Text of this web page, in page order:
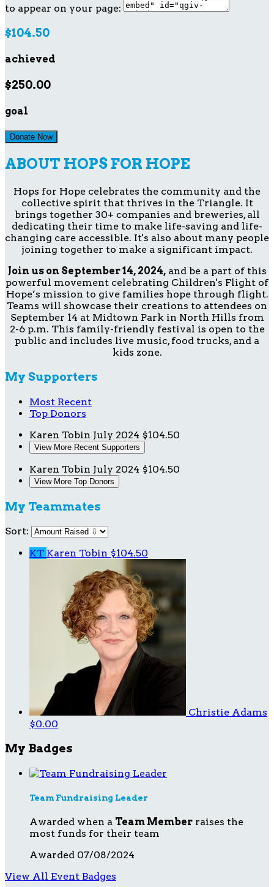
to appear on your page:
$104.50
achieved
$250.00
goal
Donate Now
ABOUT HOPS FOR HOPE
Hops for Hope celebrates the community and the
collective spirit that thrives in the Triangle. It
brings together 30+ companies and breweries, all
dedicating their time to make life-saving and life-
changing care accessible. It's also about many people
joining together to make a significant impact.
Join us on September 14, 2024,and be a part of this
powerful movement celebrating Children's Flight of
Hope’s mission to give families hope through flight.
Teams will showcase their creations to attendees on
September 14 at Midtown Park in North Hills from
2-6 p.m. This family-friendly festival is open to the
public and includes live music, food trucks, and a
kids zone.
My Supporters
Most Recent
Top Donors
Karen Tobin July 2024 $104.50
View More Recent Supporters
Karen Tobin July 2024 $104.50
View More Top Donors
My Teammates
Sort:
KT Karen Tobin $104.50
Christie Adams
$0.00
My Badges
Team Fundraising Leader
Awarded when a Team Member raises the
most funds for their team
Awarded 07/08/2024
View All Event Badges